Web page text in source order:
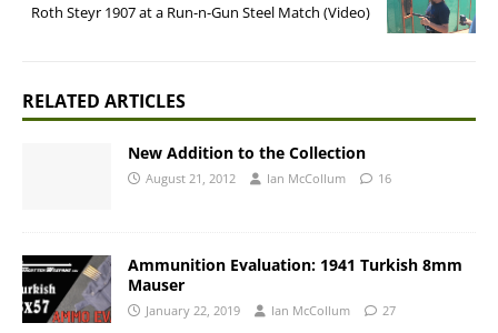
Roth Steyr 1907 at a Run-n-Gun Steel Match (Video)
RELATED ARTICLES
New Addition to the Collection
August 21, 2012 Ian McCollum 16
Ammunition Evaluation: 1941 Turkish 8mm
Mauser
January 22, 2019 Ian McCollum 27